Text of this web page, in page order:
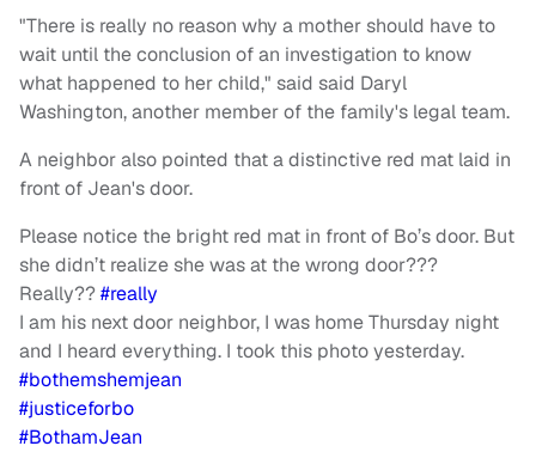
"There is really no reason why a mother should have to
wait until the conclusion of an investigation to know
what happened to her child," said said Daryl
Washington, another member of the family's legal team.
A neighbor also pointed that a distinctive red mat laid in
front of Jean's door.
Please notice the bright red mat in front of Bo’s door. But
she didn’t realize she was at the wrong door???
Really??#really
I am his next door neighbor, I was home Thursday night
and I heard everything. I took this photo yesterday.
#bothemshemjean
#justiceforbo
#BothamJean